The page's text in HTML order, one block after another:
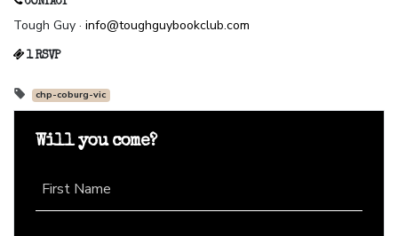
CONTACT
Tough Guy · info@toughguybookclub.com
1 RSVP
chp-coburg-vic
Will you come?
First Name